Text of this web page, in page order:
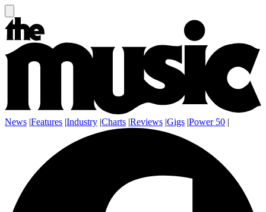
News |Features |Industry |Charts |Reviews |Gigs |Power 50 |